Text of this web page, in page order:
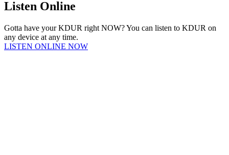
Listen Online
Gotta have your KDUR right NOW? You can listen to KDUR on
any device at any time.
LISTEN ONLINE NOW